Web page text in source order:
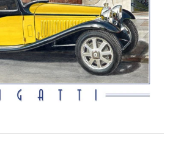
Bugatti
Car Toons
Chevrolet